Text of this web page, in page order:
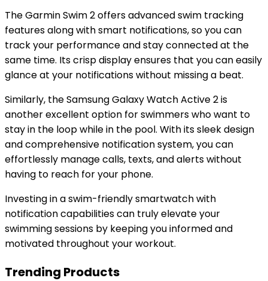
The Garmin Swim 2 offers advanced swim tracking
features along with smart notifications, so you can
track your performance and stay connected at the
same time. Its crisp display ensures that you can easily
glance at your notifications without missing a beat.
Similarly, the Samsung Galaxy Watch Active 2 is
another excellent option for swimmers who want to
stay in the loop while in the pool. With its sleek design
and comprehensive notification system, you can
effortlessly manage calls, texts, and alerts without
having to reach for your phone.
Investing in a swim-friendly smartwatch with
notification capabilities can truly elevate your
swimming sessions by keeping you informed and
motivated throughout your workout.
Trending Products